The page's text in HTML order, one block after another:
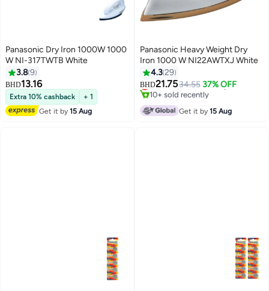
Panasonic Dry Iron 1000W 1000
W NI-317TWTB White
3.89
BHD13.16
Extra 10% cashback
+ 1
Get it by15 Aug
Panasonic Heavy Weight Dry
Iron 1000 W NI22AWTXJ White
4.329
BHD21.7534.55 37% OFF
Lowest price in 30 days
10+ sold recently
Lowest price in 30 days
Get it by15 Aug